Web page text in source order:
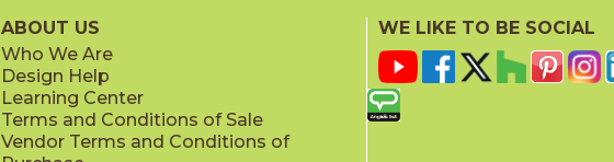
(Matte)
ABOUT US
Who We Are
Design Help
Learning Center
Terms and Conditions of Sale
Vendor Terms and Conditions of
WE LIKE TO BE SOCIAL